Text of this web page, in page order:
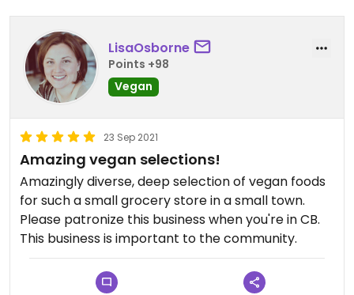
LisaOsborne
Points +98
Vegan
23 Sep 2021
Amazing vegan selections!
Amazingly diverse, deep selection of vegan foods
for such a small grocery store in a small town.
Please patronize this business when you're in CB.
This business is important to the community.